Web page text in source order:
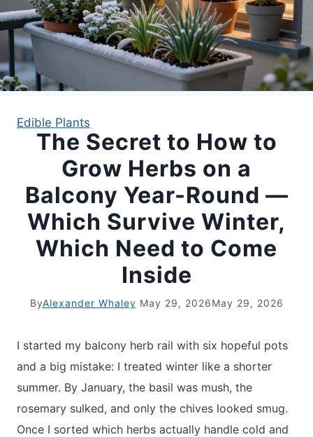
APARTMENT GARDENING
APARTMENT GARDENING
LIVING WALLS
Edible Plants
The Secret to How to
Grow Herbs on a
Balcony Year-Round —
Which Survive Winter,
Which Need to Come
Inside
ByAlexander Whaley May 29, 2026May 29, 2026
I started my balcony herb rail with six hopeful pots
and a big mistake: I treated winter like a shorter
summer. By January, the basil was mush, the
rosemary sulked, and only the chives looked smug.
Once I sorted which herbs actually handle cold and